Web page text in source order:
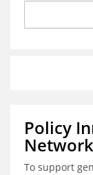
Policy
To support